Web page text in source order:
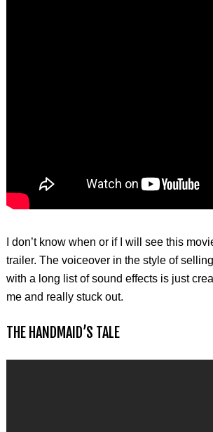
I don’t know when or if I will see this
trailer. The voiceover in the style of
with a long list of sound effects is just
me and really stuck out.
THE HANDMAID’S TALE